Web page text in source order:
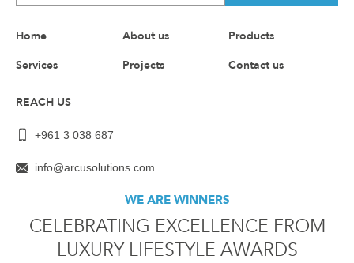
Home About us
Products
Services
Projects Contact us
REACH US
+961 3 038 687
info@arcusolutions.com
WE ARE WINNERS
CELEBRATING EXCELLENCE FROM
LUXURY LIFESTYLE AWARDS